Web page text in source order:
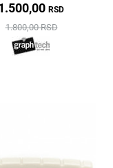
RSD
1.800,00 RSD